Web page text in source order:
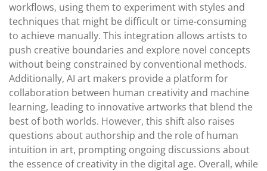
workflows, using them to experiment with styles and
techniques that might be difficult or time-consuming
to achieve manually. This integration allows artists to
push creative boundaries and explore novel concepts
without being constrained by conventional methods.
Additionally, AI art makers provide a platform for
collaboration between human creativity and machine
learning, leading to innovative artworks that blend the
best of both worlds. However, this shift also raises
questions about authorship and the role of human
intuition in art, prompting ongoing discussions about
the essence of creativity in the digital age. Overall, while